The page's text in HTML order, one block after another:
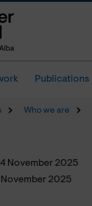
Publications
Who we are
November 2025
November 2025